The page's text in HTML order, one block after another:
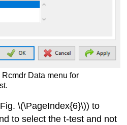
Data menu for
\(\PageIndex{6}\)) to
to select the t-test and not